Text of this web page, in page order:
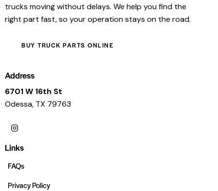
trucks moving without delays. We help you find the
right part fast, so your operation stays on the road.
BUY TRUCK PARTS ONLINE
Address
6701 W 16th St
Odessa, TX 79763
Links
FAQs
Privacy Policy